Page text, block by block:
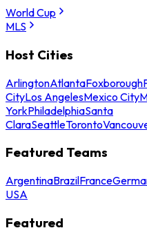
World Cup
MLS
Host Cities
ArlingtonAtlantaFoxborough
CityLos AngelesMexico City
YorkPhiladelphiaSanta
ClaraSeattleToronto
Featured Teams
ArgentinaBrazilFrance
USA
Featured